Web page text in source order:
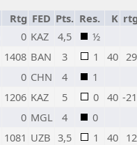
Rtg FED Pts. Res. K
0 KAZ 4,5
½
1408 BAN 3 1 40
0 CHN 4
1
1206 KAZ 5 0 40 -
0 MGL 4
0
1081 UZB 3,5 1 40